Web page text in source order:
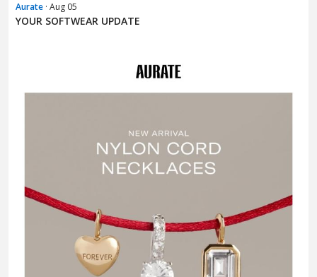
Aurate · Aug 05
YOUR SOFTWEAR UPDATE